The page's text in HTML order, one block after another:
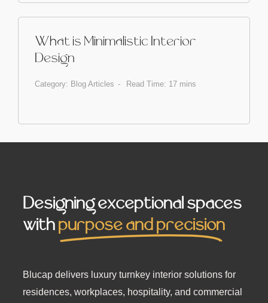
What is Minimalistic Interior
Design
Category: Blog Articles Read Time: 17 mins
Designing exceptional spaces
withpurpose and precision
Blucap delivers luxury turnkey interior solutions for
residences, workplaces, hospitality, and commercial